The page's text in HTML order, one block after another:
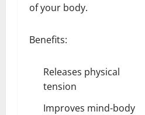
of your body.
Benefits:
Releases physical
tension
Improves mind-body